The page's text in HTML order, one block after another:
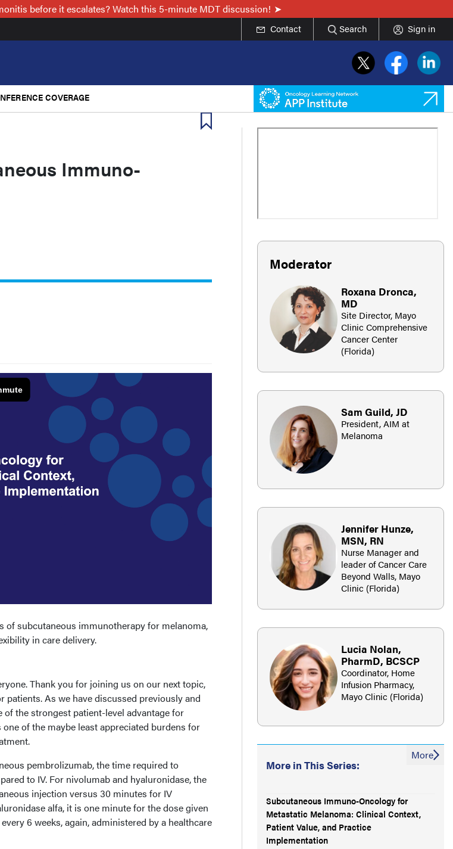
before it escalates? Watch this 5-minute MDT discussion!
Contact Search Sign in
COVERAGE
Immuno-
of subcutaneous immunotherapy for melanoma,
in care delivery.
Thank you for joining us on our next topic,
As we have discussed previously and
of the strongest patient-level advantage for
of the maybe least appreciated burdens for
pembrolizumab, the time required to
to IV. For nivolumab and hyaluronidase, the
injection versus 30 minutes for IV
alfa, it is one minute for the dose given
6 weeks, again, administered by a healthcare
Moderator
Roxana Dronca,
MD
Site Director, Mayo
Clinic Comprehensive
Cancer Center
(Florida)
Sam Guild, JD
President, AIM at
Melanoma
Jennifer Hunze,
MSN, RN
Nurse Manager and
leader of Cancer Care
Beyond Walls, Mayo
Clinic (Florida)
Lucia Nolan,
PharmD, BCSCP
Coordinator, Home
Infusion Pharmacy,
Mayo Clinic (Florida)
More in This Series:
Subcutaneous Immuno-Oncology for
Metastatic Melanoma: Clinical Context,
Patient Value, and Practice
Implementation
More